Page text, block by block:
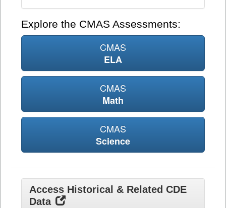
Explore the CMAS Assessments:
CMAS
ELA
CMAS
Math
CMAS
Science
Access Historical & Related CDE
Data